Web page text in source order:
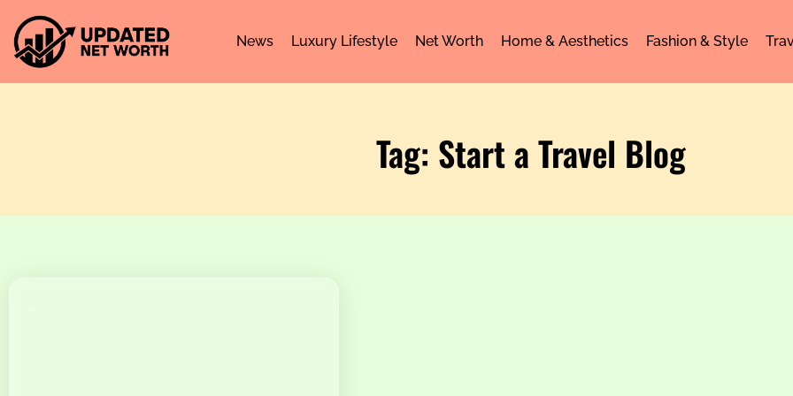
News Luxury Lifestyle Net Worth Home & Aesthetics Fashion & Style
Tag: Start a Travel Blog